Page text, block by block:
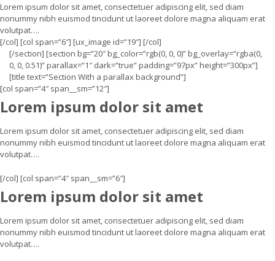
Lorem ipsum dolor sit amet, consectetuer adipiscing elit, sed diam
nonummy nibh euismod tincidunt ut laoreet dolore magna aliquam erat
volutpat….
[/col] [col span=”6″] [ux_image id=”19″] [/col]
[/section] [section bg=”20″ bg_color=”rgb(0, 0, 0)” bg_overlay=”rgba(0,
0, 0, 0.51)” parallax=”1″ dark=”true” padding=”97px” height=”300px”]
[title text=”Section With a parallax background”]
[col span=”4″ span__sm=”12″]
Lorem ipsum dolor sit amet
Lorem ipsum dolor sit amet, consectetuer adipiscing elit, sed diam
nonummy nibh euismod tincidunt ut laoreet dolore magna aliquam erat
volutpat….
[/col] [col span=”4″ span__sm=”6″]
Lorem ipsum dolor sit amet
Lorem ipsum dolor sit amet, consectetuer adipiscing elit, sed diam
nonummy nibh euismod tincidunt ut laoreet dolore magna aliquam erat
volutpat….